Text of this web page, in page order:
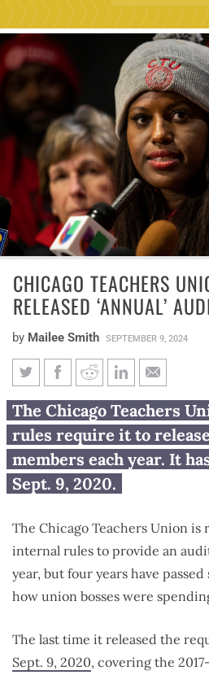
CHICAGO TEACHERS
RELEASED ‘ANNUAL’
by Mailee Smith SEPTEMBER 9, 2024
Chicago Teachers
released ‘annual’
years
The Chicago Teachers
rules require it to
members each year. It
Sept. 9, 2020.
The Chicago Teachers Union is
internal rules to provide an
year, but four years have
how union bosses were
The last time it released the
Sept. 9, 2020, covering the